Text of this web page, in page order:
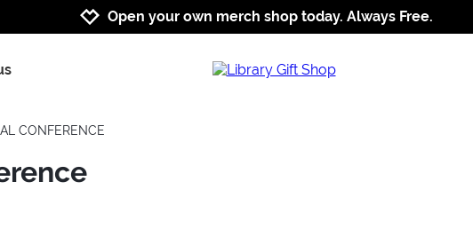
Jump to navigation
Jump to content
Increase contrast
Open your own merch shop today. Always Free.
CONFERENCE